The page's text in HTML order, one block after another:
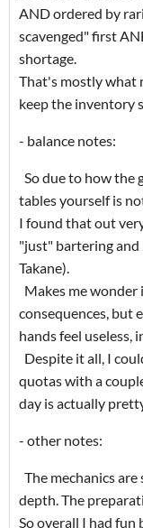
AND ordered by
scavenged" first
shortage.
That's mostly what
keep the inventory
- balance notes:
So due to how the
tables yourself is
I found that out
"just" bartering
Takane).
Makes me
consequences, but
hands feel useless,
Despite it all, I
quotas with a
day is actually
- other notes:
The mechanics
depth. The
So overall I had fun